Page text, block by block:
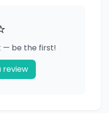
— be the first!
review